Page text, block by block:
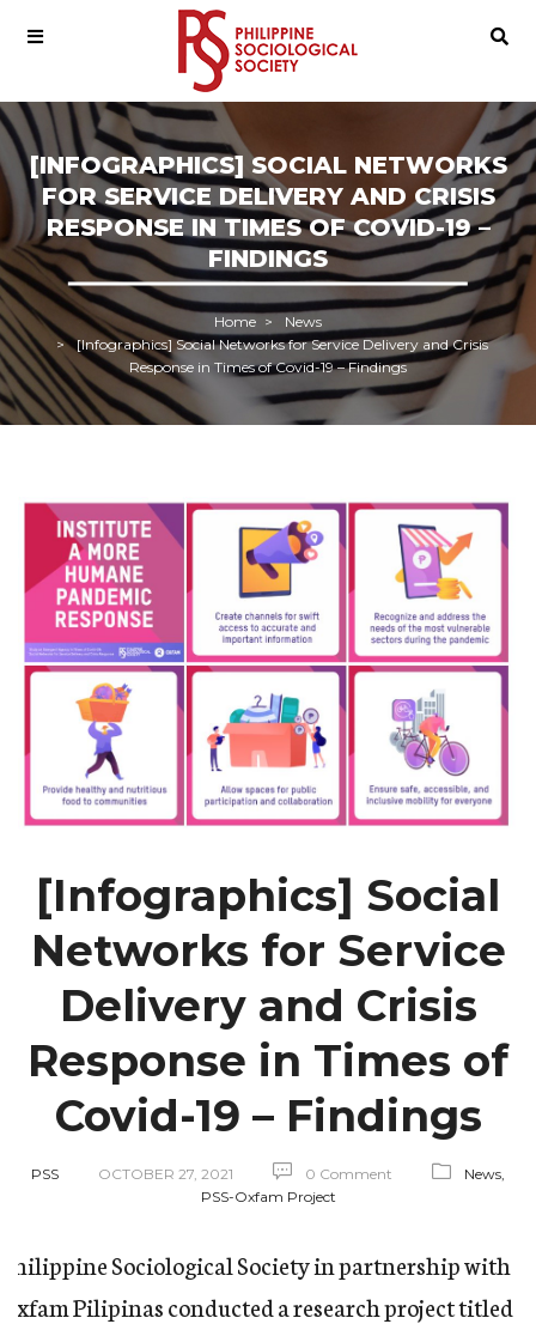
[INFOGRAPHICS] SOCIAL NETWORKS
FOR SERVICE DELIVERY AND CRISIS
RESPONSE IN TIMES OF COVID-19 –
FINDINGS
Home
News
[Infographics] Social Networks for Service Delivery and Crisis
Response in Times of Covid-19 – Findings
[Infographics] Social
Networks for Service
Delivery and Crisis
Response in Times of
Covid-19 – Findings
PSS OCTOBER 27, 2021 0 Comment
News,
PSS-Oxfam Project
Philippine Sociological Society in partnership with
Oxfam Pilipinas conducted a research project titled